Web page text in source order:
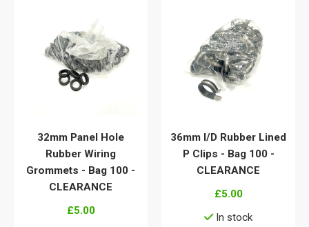
32mm Panel Hole
Rubber Wiring
Grommets - Bag 100 -
CLEARANCE
£5.00
36mm I/D Rubber Lined
P Clips - Bag 100 -
CLEARANCE
£5.00
In stock